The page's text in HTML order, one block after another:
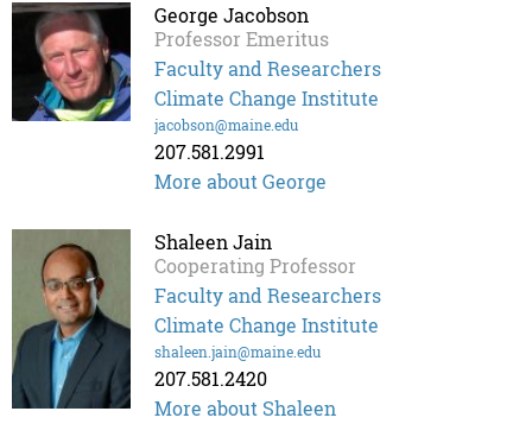
George Jacobson
Professor Emeritus
Faculty and Researchers
Climate Change Institute
jacobson@maine.edu
207.581.2991
More about George
Shaleen Jain
Cooperating Professor
Faculty and Researchers
Climate Change Institute
shaleen.jain@maine.edu
207.581.2420
More about Shaleen